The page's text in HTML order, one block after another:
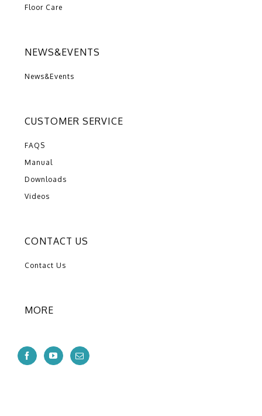
Floor Care
NEWS&EVENTS
News&Events
CUSTOMER SERVICE
FAQS
Manual
Downloads
Videos
CONTACT US
Contact Us
MORE